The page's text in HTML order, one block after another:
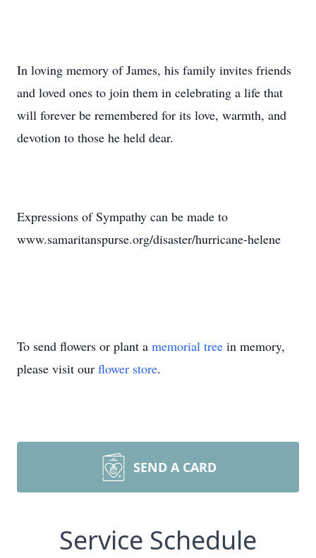
In loving memory of James, his family invites friends
and loved ones to join them in celebrating a life that
will forever be remembered for its love, warmth, and
devotion to those he held dear.
Expressions of Sympathy can be made to
www.samaritanspurse.org/disaster/hurricane-helene
To send flowers or plant a memorial tree in memory,
please visit our flower store.
SEND A CARD
Service Schedule